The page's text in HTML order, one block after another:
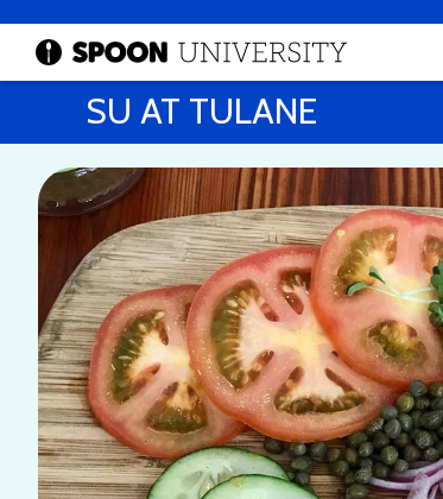
SU AT TULANE